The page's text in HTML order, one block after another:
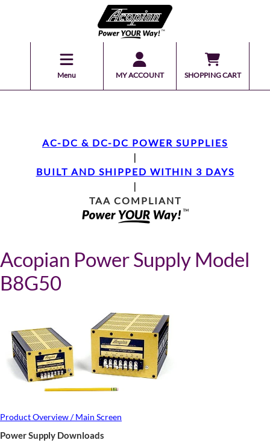
Menu MY ACCOUNT SHOPPING CART
AC-DC & DC-DC POWER SUPPLIES
|
BUILT AND SHIPPED WITHIN 3 DAYS
|
TAA COMPLIANT
Acopian Power Supply Model
B8G50
Product Overview / Main Screen
Power Supply Downloads